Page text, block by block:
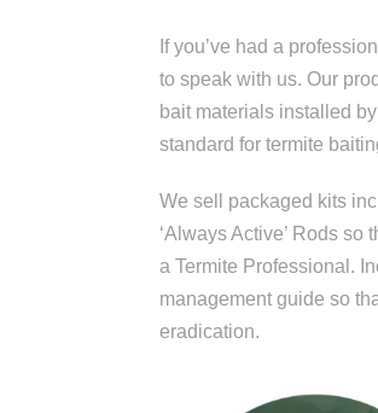
If you’ve had a
to speak with us. Our
bait materials installed
standard for termite
We sell packaged kits
‘Always Active’ Rods so
a Termite Professional.
management guide so
eradication.